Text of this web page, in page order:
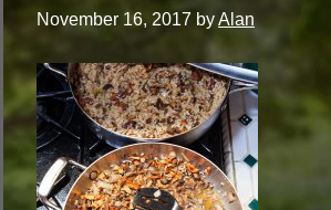
November 16, 2017 byAlan